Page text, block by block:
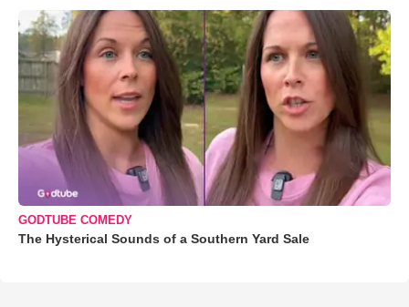
GODTUBE COMEDY
The Hysterical Sounds of a Southern Yard Sale